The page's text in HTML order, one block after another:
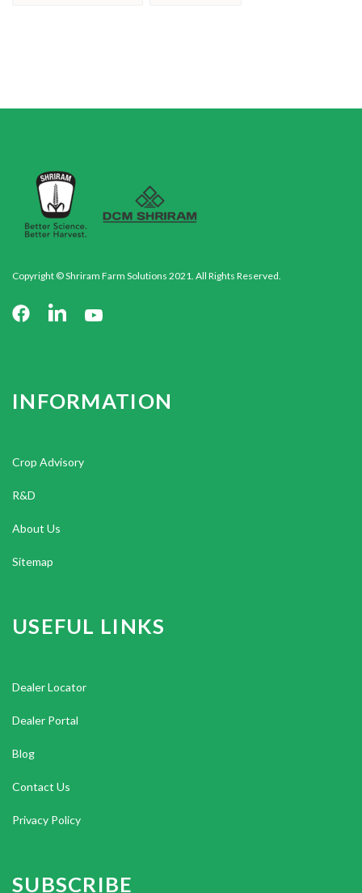
Copyright © Shriram Farm Solutions 2021. All Rights Reserved.
INFORMATION
Crop Advisory
R&D
About Us
Sitemap
USEFUL LINKS
Dealer Locator
Dealer Portal
Blog
Contact Us
Privacy Policy
SUBSCRIBE